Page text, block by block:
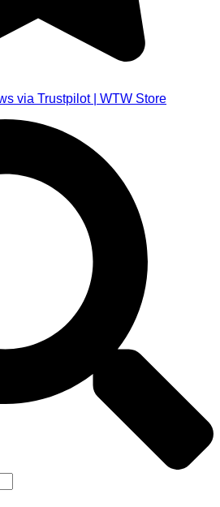
via Trustpilot | WTW Store